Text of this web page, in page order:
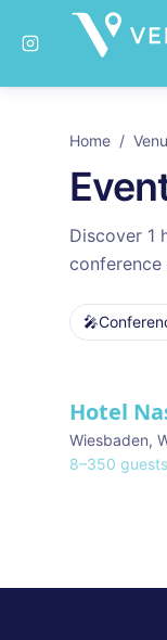
Home /
Discover 1
🎤
Hotel
Wiesbaden,
8–350 guests